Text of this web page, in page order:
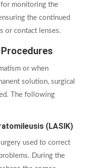
for monitoring the
the continued
or contact lenses.
or when
solution, surgical
The following
(LASIK)
used to correct
During the